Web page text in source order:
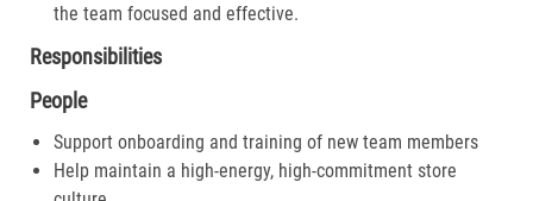
the team focused and effective.​
Responsibilities
People
Support onboarding and training of new team members
Help maintain a high-energy, high-commitment store